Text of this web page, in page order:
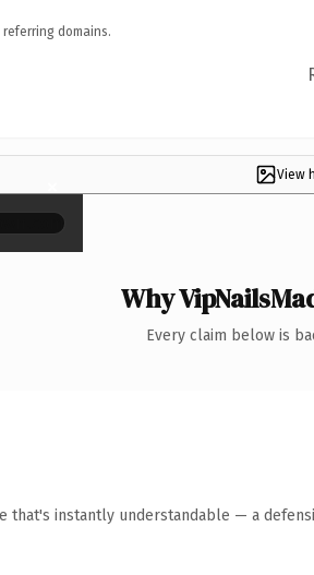
domains.
View
×
Why
Every claim below is
that's instantly understandable — a